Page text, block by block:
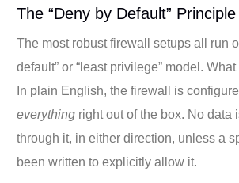
The “Deny by Default” Principle
The most robust firewall setups all run
default” or “least privilege” model.
In plain English, the firewall is
everything right out of the box. No data
through it, in either direction, unless a
been written to explicitly allow it.